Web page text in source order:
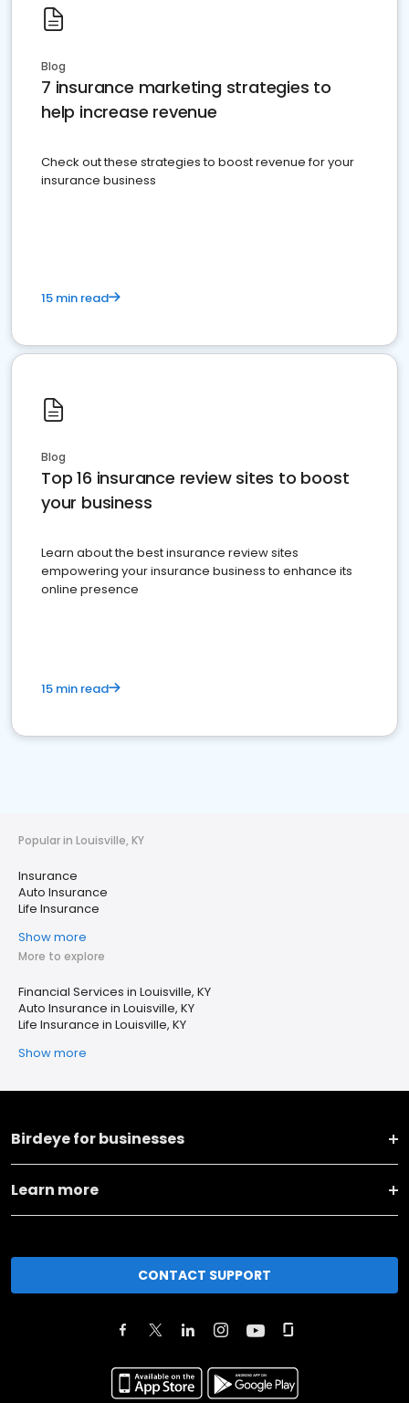
Blog
7 insurance marketing strategies to
help increase revenue
Check out these strategies to boost revenue for your
insurance business
15 min read
Blog
Top 16 insurance review sites to boost
your business
Learn about the best insurance review sites
empowering your insurance business to enhance its
online presence
15 min read
Popular in Louisville, KY
Insurance
Auto Insurance
Life Insurance
Show more
More to explore
Financial Services in Louisville, KY
Auto Insurance in Louisville, KY
Life Insurance in Louisville, KY
Show more
Birdeye for businesses
Learn more
CONTACT SUPPORT